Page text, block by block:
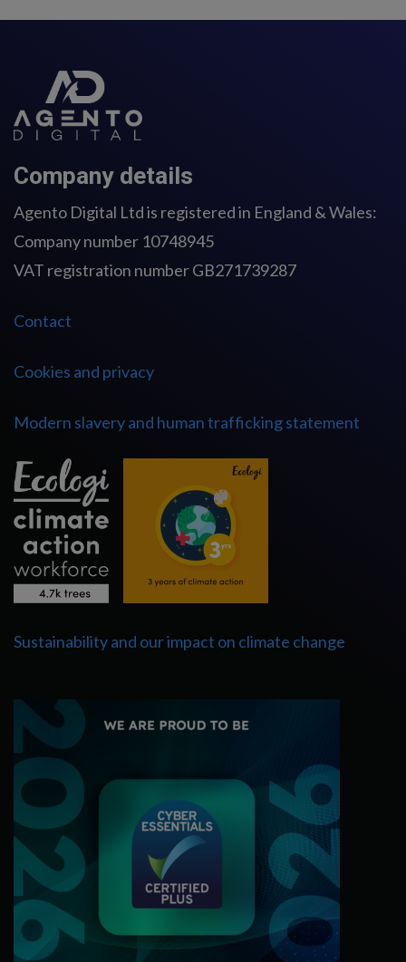
Company details
Agento Digital Ltd is registered in England & Wales:
Company number 10748945
VAT registration number GB271739287
Contact
Cookies and privacy
Modern slavery and human trafficking statement
Sustainability and our impact on climate change
Cyber Essentials Certified